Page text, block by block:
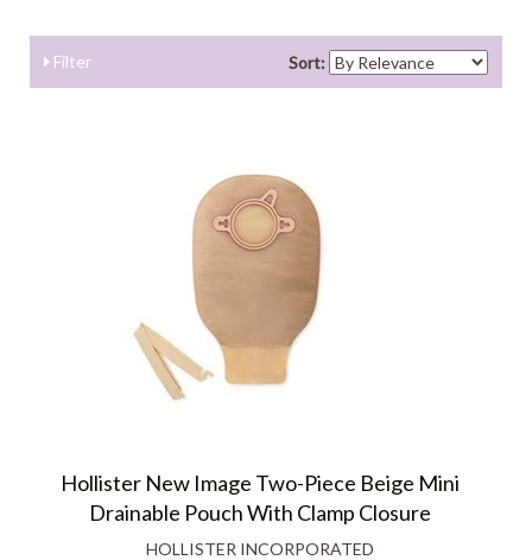
Filter Sort:
Hollister New Image Two-Piece Beige Mini
Drainable Pouch With Clamp Closure
HOLLISTER INCORPORATED